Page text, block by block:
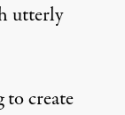
utterly
to create